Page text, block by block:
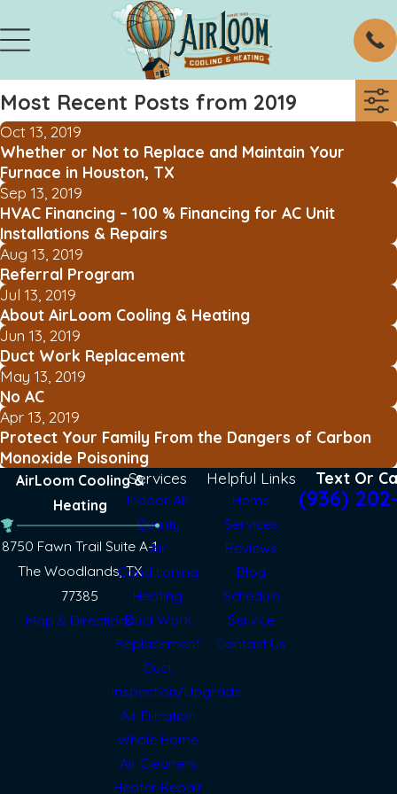
Most Recent Posts from 2019
Oct 13, 2019
Whether or Not to Replace and Maintain Your
Furnace in Houston, TX
Sep 13, 2019
HVAC Financing – 100 % Financing for AC Unit
Installations & Repairs
Aug 13, 2019
Referral Program
Jul 13, 2019
About AirLoom Cooling & Heating
Jun 13, 2019
Duct Work Replacement
May 13, 2019
No AC
Apr 13, 2019
Protect Your Family From the Dangers of Carbon
Monoxide Poisoning
AirLoom Cooling &
Heating
8750 Fawn Trail Suite A-1
The Woodlands, TX
77385
Map & Directions
Services
Indoor Air
Quality
Air
Conditioning
Heating
Duct Work
Replacement
Duct
Inspection/Upgrade
Air Filtration
Whole Home
Air Cleaners
Heater Repair
Helpful Links
Home
Services
Reviews
Blog
Schedule
Service
Contact Us
Text Or
(936)